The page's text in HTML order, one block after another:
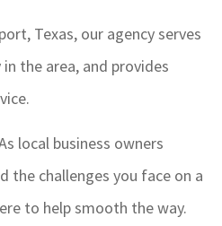
Texas, our agency serves
the area, and provides
local business owners
the challenges you face on a
to help smooth the way.